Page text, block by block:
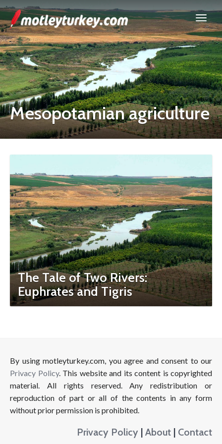
Mesopotamian agriculture
The Tale of Two Rivers:
Euphrates and Tigris
By using motleyturkey.com, you agree and consent to our
Privacy Policy. This website and its content is copyrighted
material. All rights reserved. Any redistribution or
reproduction of part or all of the contents in any form
without prior permission is prohibited.
Privacy Policy | About | Contact